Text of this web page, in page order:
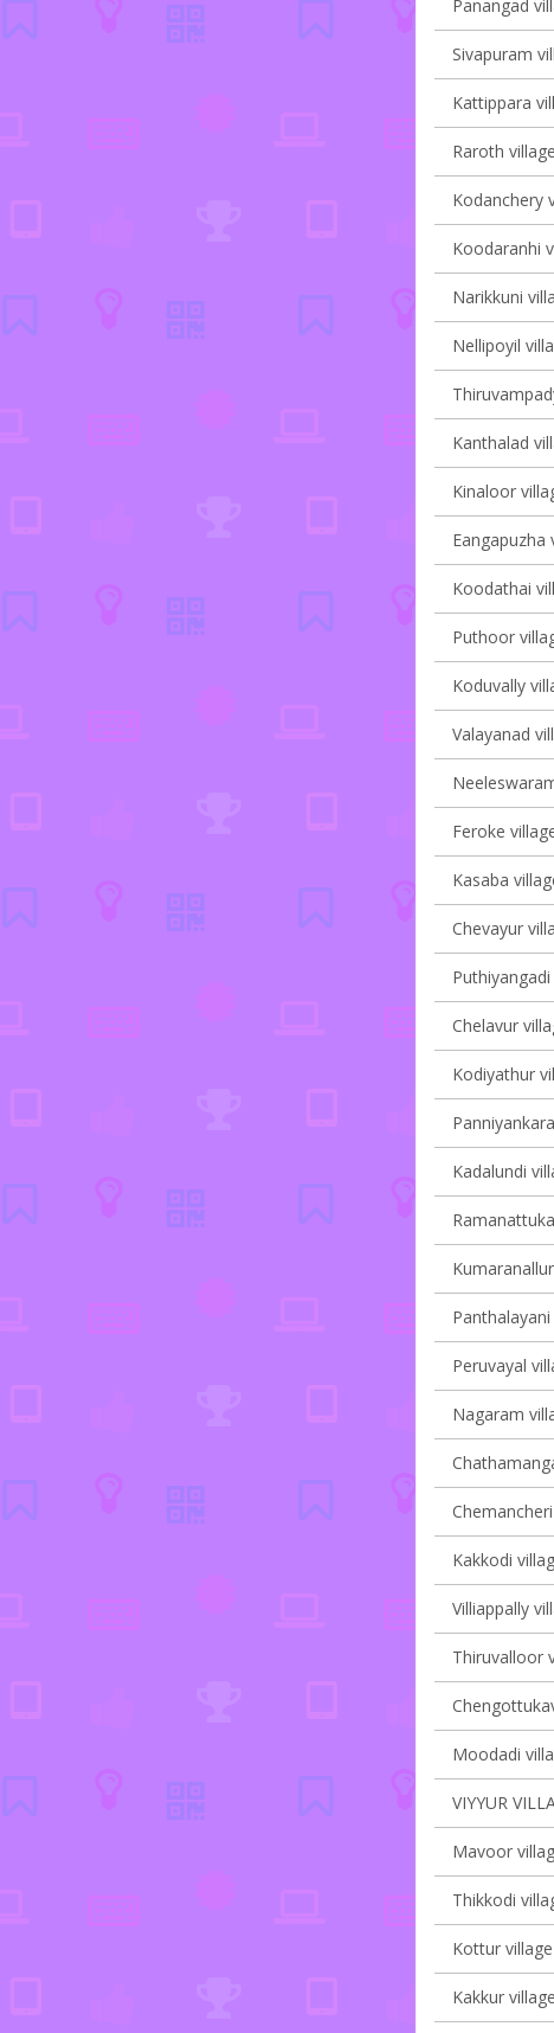
Panangad
Sivapuram
Kattippara
Raroth
Kodanchery
Koodaranhi
Narikkuni
Nellipoyil
Kanthalad
Kinaloor
Eangapuzha
Koodathai
Puthoor
Koduvally
Valayanad
Feroke
Kasaba
Chevayur
Chelavur
Kodiyathur
Kadalundi
Peruvayal
Nagaram
Kakkodi
Villiappally
Thiruvalloor
Moodadi
VIYYUR
Mavoor
Thikkodi
Kottur
Kakkur